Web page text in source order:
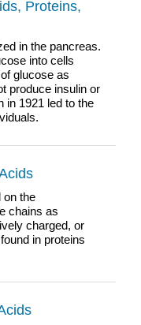
Proteins,
in the pancreas.
into cells
glucose as
produce insulin or
in 1921 led to the
on the
chains as
charged, or
in proteins